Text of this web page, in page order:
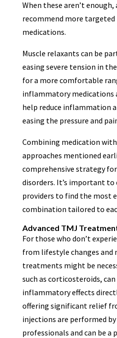
When these aren’t enough,
recommend more
medications.
Muscle relaxants can be
easing severe tension in
for a more comfortable
inflammatory medications
help reduce inflammation
easing the pressure and
Combining medication
approaches mentioned
comprehensive strategy
disorders. It’s important
providers to find the most
combination tailored to
Advanced TMJ
For those who don’t
from lifestyle changes and
treatments might be
such as corticosteroids,
inflammatory effects
offering significant relief
injections are performed
professionals and can be